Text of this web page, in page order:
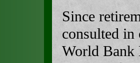
Since
consulted
World Bank